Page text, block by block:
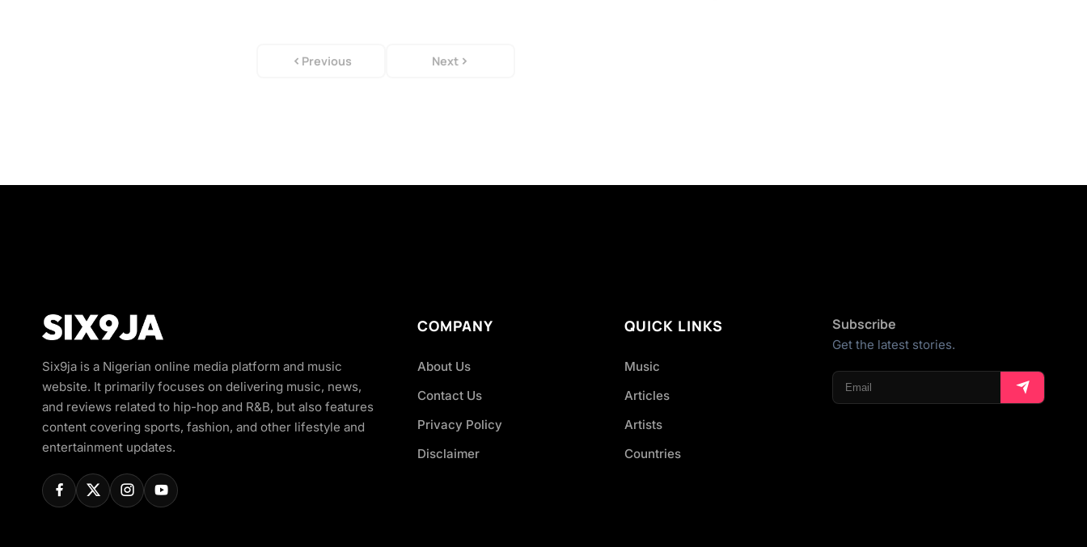
Previous Next
Six9ja is a Nigerian online media platform and music
website. It primarily focuses on delivering music, news,
and reviews related to hip-hop and R&B, but also features
content covering sports, fashion, and other lifestyle and
entertainment updates.
COMPANY
About Us
Contact Us
Privacy Policy
Disclaimer
QUICK LINKS
Music
Articles
Artists
Countries
Subscribe
Get the latest stories.